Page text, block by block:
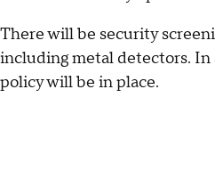
There will be security
including metal detectors. In
policy will be in place.